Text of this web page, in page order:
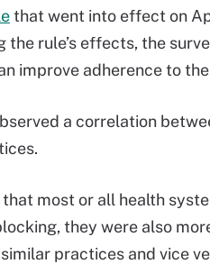
that went into effect on
the rule’s effects, the
improve adherence to
a correlation
that most or all health
they were also
practices and vice